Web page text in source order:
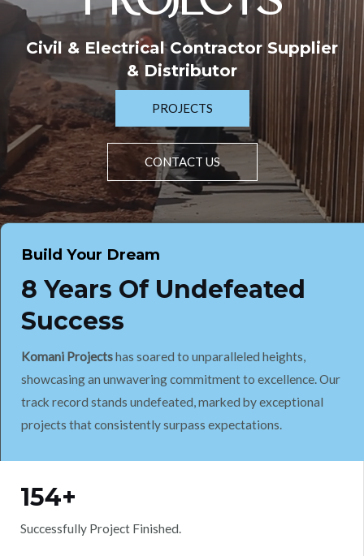
Civil & Electrical Contractor Supplier
& Distributor
PROJECTS
CONTACT US
Build Your Dream
8 Years Of Undefeated
Success
Komani Projectshas soared to unparalleled heights,
showcasing an unwavering commitment to excellence. Our
track record stands undefeated, marked by exceptional
projects that consistently surpass expectations.
154+
Successfully Project Finished.